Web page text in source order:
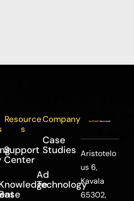
Resource
s
Support
Center
Company
Case
Studies
Ad
Technology
Aristotelo
us 6,
Kavala
65302,